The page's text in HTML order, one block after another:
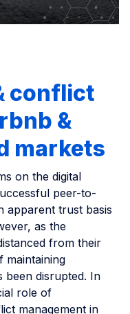
conflict
&
markets
on the digital
peer-to-
apparent trust basis
as the
from their
maintaining
been disrupted. In
role of
management in